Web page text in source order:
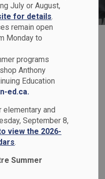
July or August,
for details.
remain open
Monday to
programs
Anthony
Education
ed.ca.
and
September 8,
view the 2026-
.
Summer
School